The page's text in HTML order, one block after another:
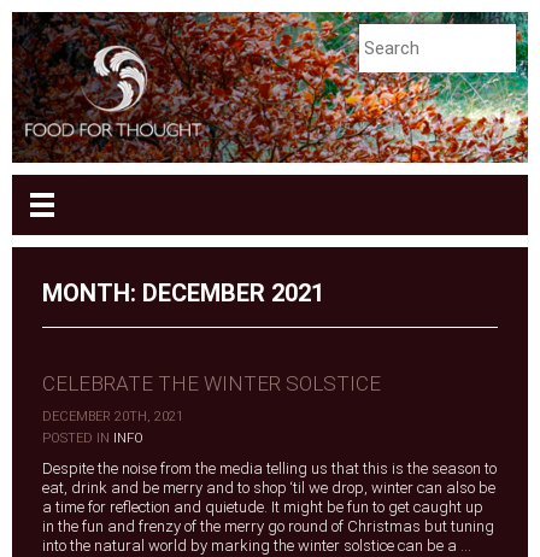
MONTH: DECEMBER 2021
CELEBRATE THE WINTER SOLSTICE
DECEMBER 20TH, 2021
|
POSTED IN INFO
Despite the noise from the media telling us that this is the season to
eat, drink and be merry and to shop ‘til we drop, winter can also be
a time for reflection and quietude. It might be fun to get caught up
in the fun and frenzy of the merry go round of Christmas but tuning
into the natural world by marking the winter solstice can be a ...